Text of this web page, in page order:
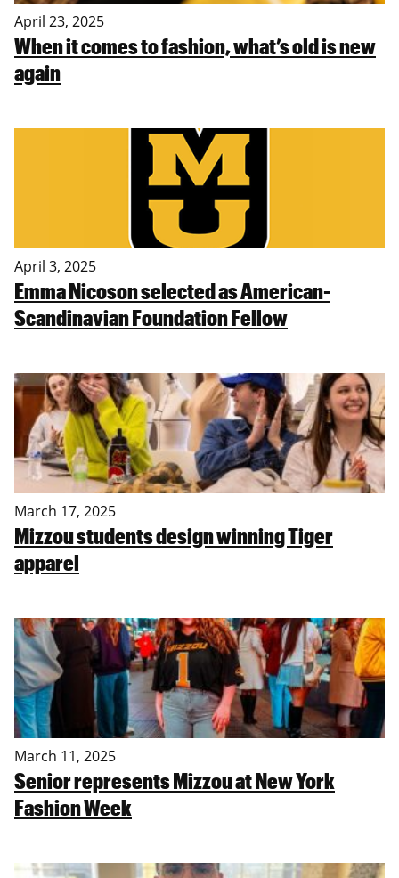
April 23, 2025
When it comes to fashion, what’s old is new
again
April 3, 2025
Emma Nicoson selected as American-
Scandinavian Foundation Fellow
March 17, 2025
Mizzou students design winning Tiger
apparel
March 11, 2025
Senior represents Mizzou at New York
Fashion Week